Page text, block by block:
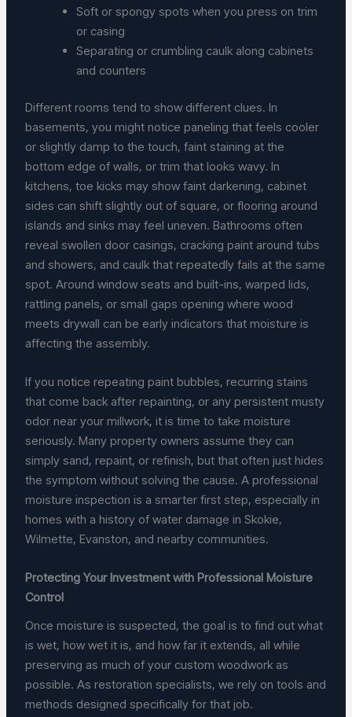
Soft or spongy spots when you press on trim
or casing
Separating or crumbling caulk along cabinets
and counters
Different rooms tend to show different clues. In
basements, you might notice paneling that feels cooler
or slightly damp to the touch, faint staining at the
bottom edge of walls, or trim that looks wavy. In
kitchens, toe kicks may show faint darkening, cabinet
sides can shift slightly out of square, or flooring around
islands and sinks may feel uneven. Bathrooms often
reveal swollen door casings, cracking paint around tubs
and showers, and caulk that repeatedly fails at the same
spot. Around window seats and built-ins, warped lids,
rattling panels, or small gaps opening where wood
meets drywall can be early indicators that moisture is
affecting the assembly.
If you notice repeating paint bubbles, recurring stains
that come back after repainting, or any persistent musty
odor near your millwork, it is time to take moisture
seriously. Many property owners assume they can
simply sand, repaint, or refinish, but that often just hides
the symptom without solving the cause. A professional
moisture inspection is a smarter first step, especially in
homes with a history of water damage in Skokie,
Wilmette, Evanston, and nearby communities.
Protecting Your Investment with Professional Moisture
Control
Once moisture is suspected, the goal is to find out what
is wet, how wet it is, and how far it extends, all while
preserving as much of your custom woodwork as
possible. As restoration specialists, we rely on tools and
methods designed specifically for that job.